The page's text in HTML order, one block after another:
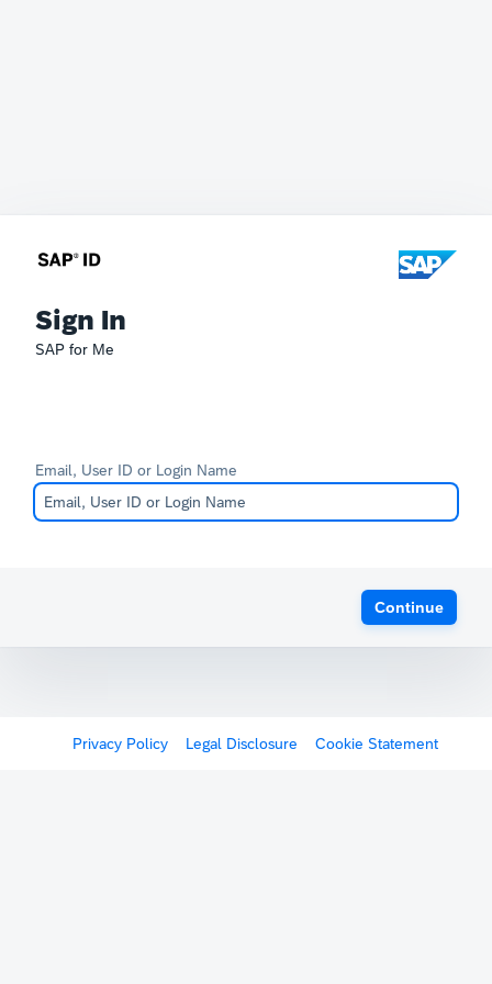
Sign In
SAP for Me
Email, User ID or Login Name
Continue
Privacy Policy Legal Disclosure Cookie Statement